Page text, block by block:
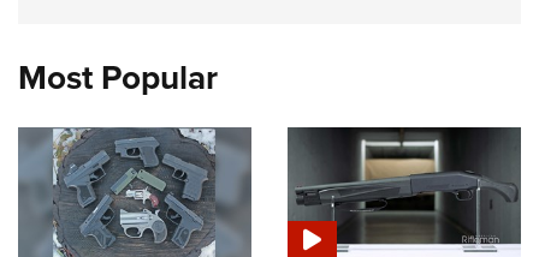
Most Popular